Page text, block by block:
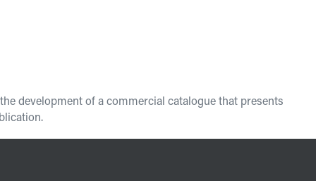
development of a commercial catalogue that presents